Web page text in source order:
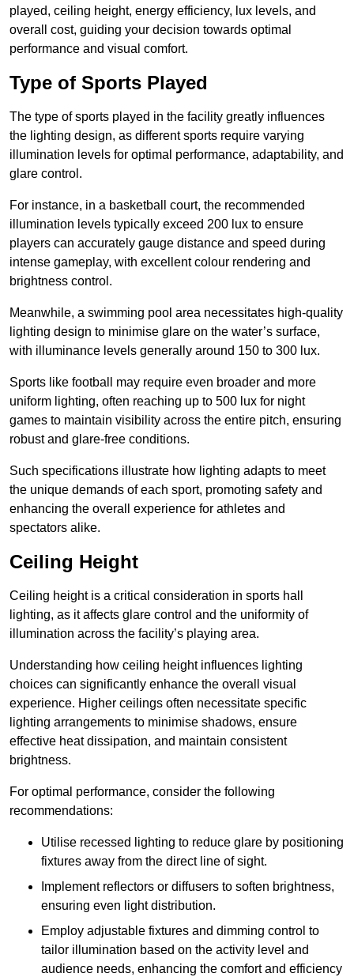
played, ceiling height, energy efficiency, lux levels, and
overall cost, guiding your decision towards optimal
performance and visual comfort.
Type of Sports Played
The type of sports played in the facility greatly influences
the lighting design, as different sports require varying
illumination levels for optimal performance, adaptability, and
glare control.
For instance, in a basketball court, the recommended
illumination levels typically exceed 200 lux to ensure
players can accurately gauge distance and speed during
intense gameplay, with excellent colour rendering and
brightness control.
Meanwhile, a swimming pool area necessitates high-quality
lighting design to minimise glare on the water’s surface,
with illuminance levels generally around 150 to 300 lux.
Sports like football may require even broader and more
uniform lighting, often reaching up to 500 lux for night
games to maintain visibility across the entire pitch, ensuring
robust and glare-free conditions.
Such specifications illustrate how lighting adapts to meet
the unique demands of each sport, promoting safety and
enhancing the overall experience for athletes and
spectators alike.
Ceiling Height
Ceiling height is a critical consideration in sports hall
lighting, as it affects glare control and the uniformity of
illumination across the facility’s playing area.
Understanding how ceiling height influences lighting
choices can significantly enhance the overall visual
experience. Higher ceilings often necessitate specific
lighting arrangements to minimise shadows, ensure
effective heat dissipation, and maintain consistent
brightness.
For optimal performance, consider the following
recommendations:
Utilise recessed lighting to reduce glare by positioning
fixtures away from the direct line of sight.
Implement reflectors or diffusers to soften brightness,
ensuring even light distribution.
Employ adjustable fixtures and dimming control to
tailor illumination based on the activity level and
audience needs, enhancing the comfort and efficiency